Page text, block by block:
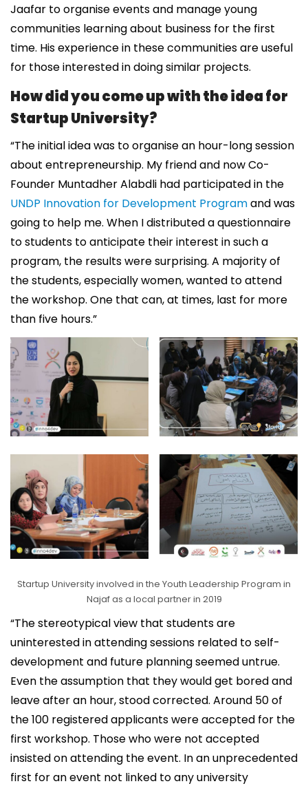
Jaafar to organise events and manage young
communities learning about business for the first
time. His experience in these communities are useful
for those interested in doing similar projects.
How did you come up with the idea for
Startup University?
“The initial idea was to organise an hour-long session
about entrepreneurship. My friend and now Co-
Founder Muntadher Alabdli had participated in the
UNDP Innovation for Development Programand was
going to help me. When I distributed a questionnaire
to students to anticipate their interest in such a
program, the results were surprising. A majority of
the students, especially women, wanted to attend
the workshop. One that can, at times, last for more
than five hours.”
Startup University involved in the Youth Leadership Program in
Najaf as a local partner in 2019
“The stereotypical view that students are
uninterested in attending sessions related to self-
development and future planning seemed untrue.
Even the assumption that they would get bored and
leave after an hour, stood corrected. Around 50 of
the 100 registered applicants were accepted for the
first workshop. Those who were not accepted
insisted on attending the event. In an unprecedented
first for an event not linked to any university